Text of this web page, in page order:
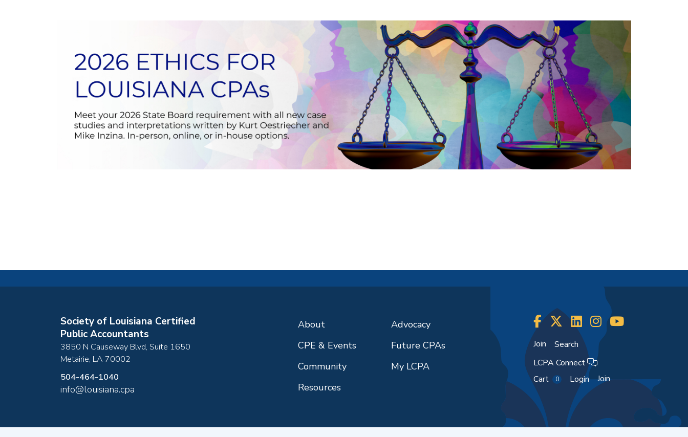
Society of Louisiana Certified
Public Accountants
3850 N Causeway Blvd, Suite 1650
Metairie, LA 70002
504-464-1040
info@louisiana.cpa
About
CPE & Events
Community
Resources
Advocacy
Future CPAs
My LCPA
Join
Search
LCPA Connect
Cart
0 Login Join